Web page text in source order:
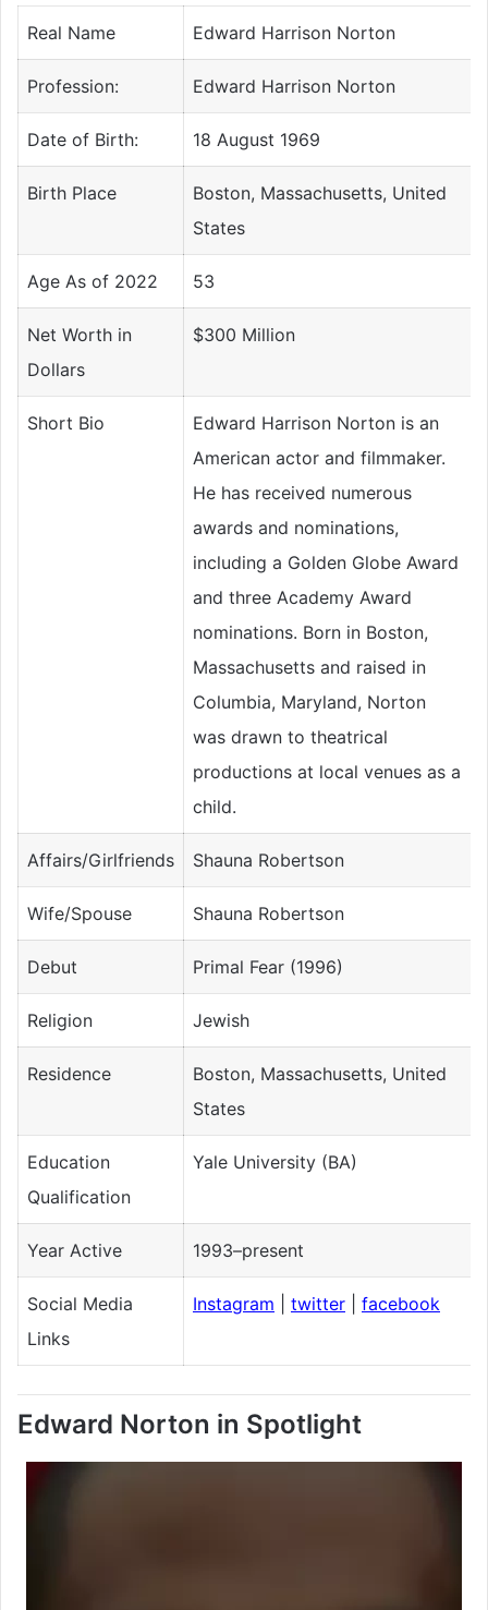
Real Name Edward Harrison Norton
Profession: Edward Harrison Norton
Date of Birth: 18 August 1969
Birth Place
Boston, Massachusetts, United
States
Age As of 2022 53
Net Worth in
Dollars
$300 Million
Short Bio
Edward Harrison Norton is an
American actor and filmmaker.
He has received numerous
awards and nominations,
including a Golden Globe Award
and three Academy Award
nominations. Born in Boston,
Massachusetts and raised in
Columbia, Maryland, Norton
was drawn to theatrical
productions at local venues as a
child.
Affairs/Girlfriends Shauna Robertson
Wife/Spouse Shauna Robertson
Debut Primal Fear (1996)
Religion Jewish
Residence
Boston, Massachusetts, United
States
Education
Qualification
Yale University (BA)
Year Active 1993–present
Social Media
Links
Instagram twitter facebook
Edward Norton in Spotlight